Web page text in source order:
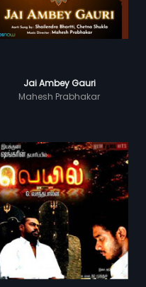
Jai Ambey Gauri
Mahesh Prabhakar